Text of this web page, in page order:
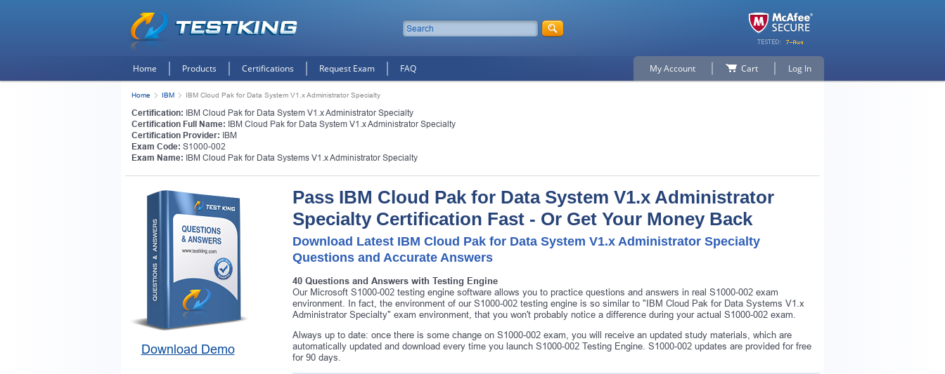
Home Products Certifications Request Exam FAQ My Account Cart Log In
Home IBM IBM Cloud Pak for Data System V1.x Administrator Specialty
Certification: IBM Cloud Pak for Data System V1.x Administrator Specialty
Certification Full Name: IBM Cloud Pak for Data System V1.x Administrator Specialty
Certification Provider:
IBM
Exam Code: S1000-002
Exam Name:
IBM Cloud Pak for Data Systems V1.x Administrator Specialty
Download Demo
Pass IBM Cloud Pak for Data System V1.x Administrator
Specialty Certification Fast - Or Get Your Money Back
Download Latest IBM Cloud Pak for Data System V1.x Administrator Specialty
Questions and Accurate Answers
40 Questions and Answers with Testing Engine
Our Microsoft S1000-002 testing engine software allows you to practice questions and answers in real S1000-002 exam
environment. In fact, the environment of our S1000-002 testing engine is so similar to "IBM Cloud Pak for Data Systems V1.x
Administrator Specialty" exam environment, that you won't probably notice a difference during your actual S1000-002 exam.
Always up to date: once there is some change on S1000-002 exam, you will receive an updated study materials, which are
automatically updated and download every time you launch S1000-002 Testing Engine. S1000-002 updates are provided for free
for 90 days.